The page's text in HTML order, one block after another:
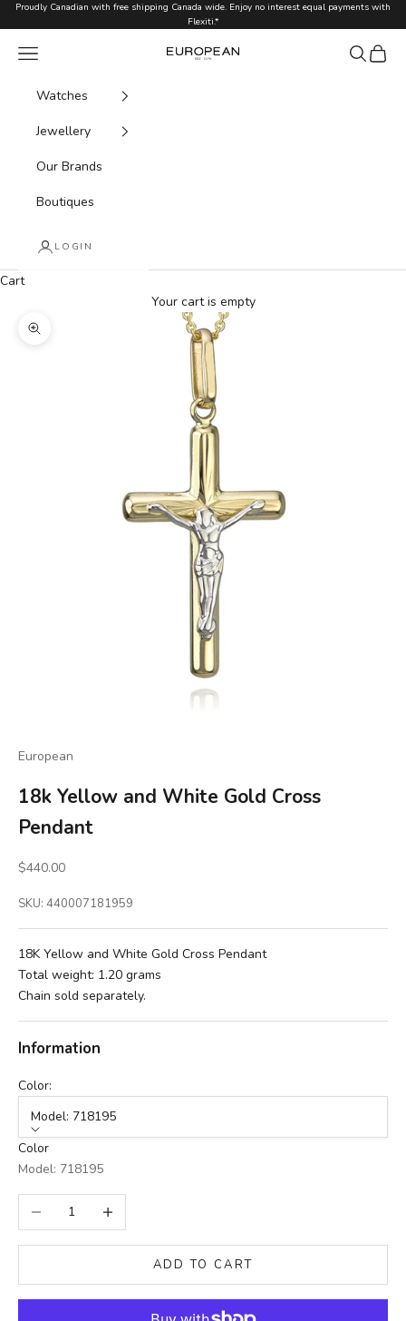
Skip to content
Proudly Canadian with free shipping Canada wide. Enjoy no interest equal payments with
Flexiti.*
European.ca
Navigation menu Search
Cart
Watches
Jewellery
Our Brands
Boutiques
LOGIN
Cart
Your cart is empty
Zoom picture
European
18k Yellow and White Gold Cross
Pendant
Sale price
$440.00
SKU: 440007181959
18K Yellow and White Gold Cross Pendant
Total weight: 1.20 grams
Chain sold separately.
Information
Color:
Model: 718195
Color
Model: 718195
Decrease quantityIncrease quantity
ADD TO CART